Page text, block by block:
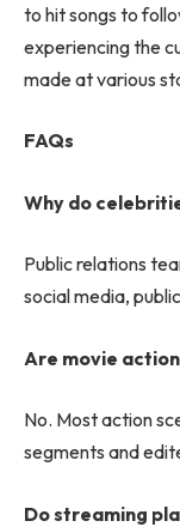
to hit songs to
experiencing the
made at various
FAQs
Why do
Public relations
social media,
Are movie
No. Most action
segments and
Do streaming